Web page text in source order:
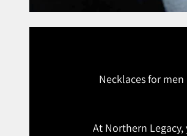
Necklaces for
At Northern